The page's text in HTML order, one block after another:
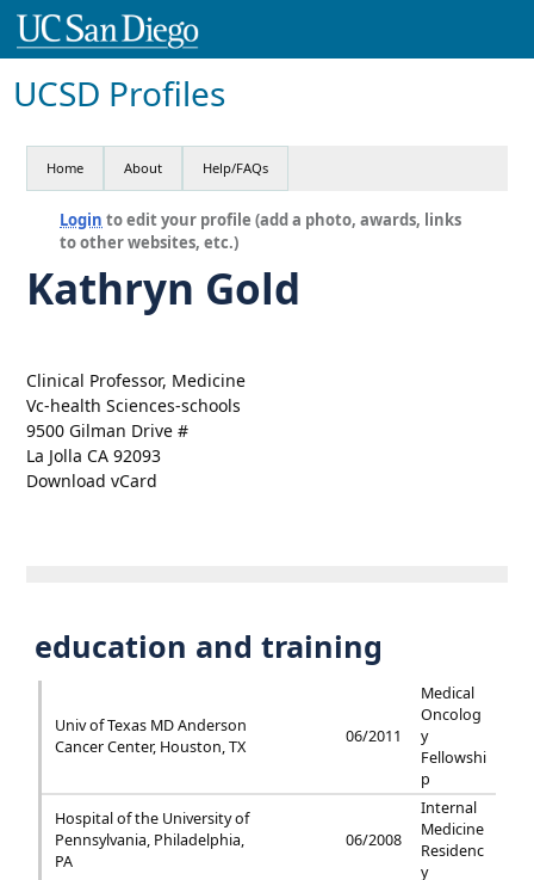
UCSD Profiles
Home About Help/FAQs
Login to edit your profile (add a photo, awards, links
to other websites, etc.)
Kathryn Gold
Clinical Professor, Medicine
Vc-health Sciences-schools
9500 Gilman Drive #
La Jolla CA 92093
Download vCard
education and training
Univ of Texas MD Anderson
Cancer Center, Houston, TX
06/2011
Medical
Oncolog
y
Fellowshi
p
Hospital of the University of
Pennsylvania, Philadelphia,
PA
06/2008
Internal
Medicine
Residenc
y